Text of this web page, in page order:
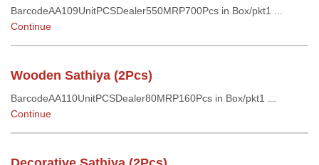
BarcodeAA109UnitPCSDealer550MRP700Pcs in Box/pkt1 ...
Continue
Wooden Sathiya (2Pcs)
BarcodeAA110UnitPCSDealer80MRP160Pcs in Box/pkt1 ...
Continue